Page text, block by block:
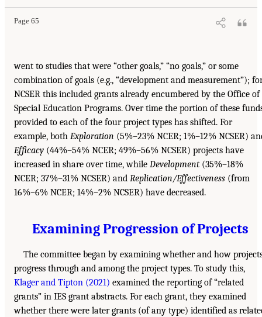
Page 65
went to studies that were “other goals,” “no goals,” or some
combination of goals (e.g., “development and measurement”);
NCSER this included grants already encumbered by the Office of
Special Education Programs. Over time the portion of these
provided to each of the four project types has shifted. For
example, both Exploration (5%–23% NCER; 1%–12% NCSER)
Efficacy (44%–54% NCER; 49%–56% NCSER) projects have
increased in share over time, while Development(35%–18%
NCER; 37%–31% NCSER) and Replication/Effectiveness (from
16%–6% NCER; 14%–2% NCSER) have decreased.
Examining Progression of Projects
The committee began by examining whether and how
progress through and among the project types. To study this,
Klager and Tipton (2021) examined the reporting of “related
grants” in IES grant abstracts. For each grant, they examined
whether there were later grants (of any type) identified as